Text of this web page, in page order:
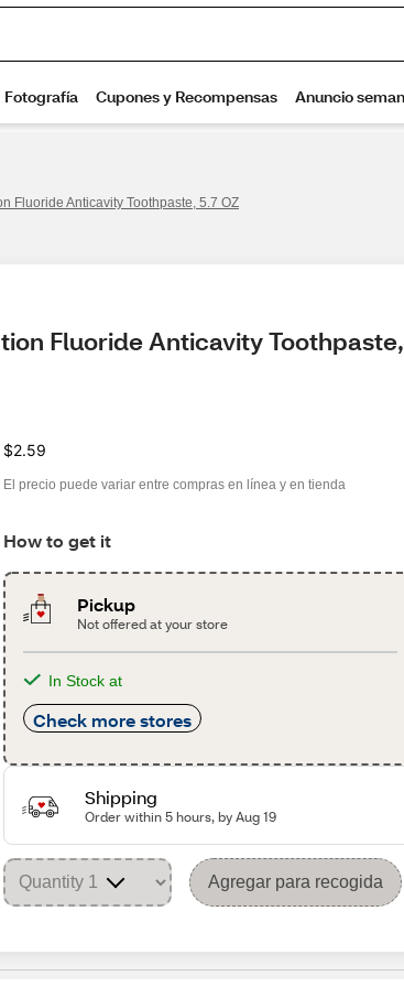
Fluoride Anticavity Toothpaste, 5.7 OZ
Fluoride Anticavity Toothpaste,
$2.59
El precio puede variar entre compras en línea y en tienda
How to get it
Pickup
Not offered at your store
In Stock at
Check more stores
Shipping
Order within 5 hours, by Aug 19
Agregar para recogida